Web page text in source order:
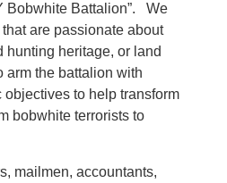
Bobwhite Battalion”. We
are passionate about
hunting heritage, or land
the battalion with
to help transform
bobwhite terrorists to
mailmen, accountants,